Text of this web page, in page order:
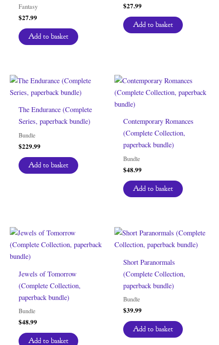
Fantasy
$27.99
Add to basket
$27.99
Add to basket
The Endurance (Complete
Series, paperback bundle)
Bundle
$229.99
Add to basket
Contemporary Romances
(Complete Collection,
paperback bundle)
Bundle
$48.99
Add to basket
Jewels of Tomorrow
(Complete Collection,
paperback bundle)
Bundle
$48.99
Add to basket
Short Paranormals
(Complete Collection,
paperback bundle)
Bundle
$39.99
Add to basket